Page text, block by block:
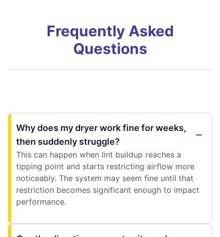
Frequently Asked
Questions
Why does my dryer work fine for weeks,
then suddenly struggle?
This can happen when lint buildup reaches a
tipping point and starts restricting airflow more
noticeably. The system may seem fine until that
restriction becomes significant enough to impact
performance.